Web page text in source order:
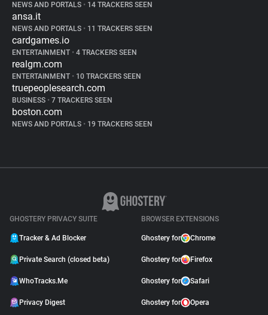
NEWS AND PORTALS • 14 TRACKERS SEEN
ansa.it
NEWS AND PORTALS • 11 TRACKERS SEEN
cardgames.io
ENTERTAINMENT • 4 TRACKERS SEEN
realgm.com
ENTERTAINMENT • 10 TRACKERS SEEN
truepeoplesearch.com
BUSINESS • 7 TRACKERS SEEN
boston.com
NEWS AND PORTALS • 19 TRACKERS SEEN
GHOSTERY PRIVACY SUITE
Tracker & Ad Blocker
Private Search (closed beta)
WhoTracks.Me
Privacy Digest
BROWSER EXTENSIONS
Ghostery for Chrome
Ghostery for Firefox
Ghostery for Safari
Ghostery for Opera